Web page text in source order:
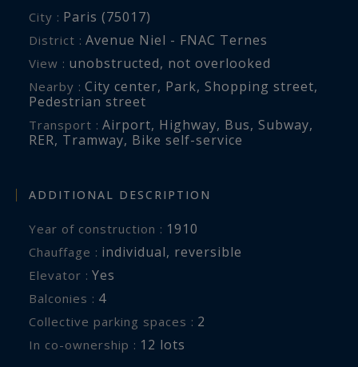
City : Paris (75017)
District : Avenue Niel - FNAC Ternes
View : unobstructed, not overlooked
Nearby : City center, Park, Shopping street,
Pedestrian street
Transport : Airport, Highway, Bus, Subway,
RER, Tramway, Bike self-service
ADDITIONAL DESCRIPTION
Year of construction : 1910
Chauffage : individual, reversible
Elevator : Yes
balconies : 4
collective parking spaces : 2
In co-ownership : 12 lots